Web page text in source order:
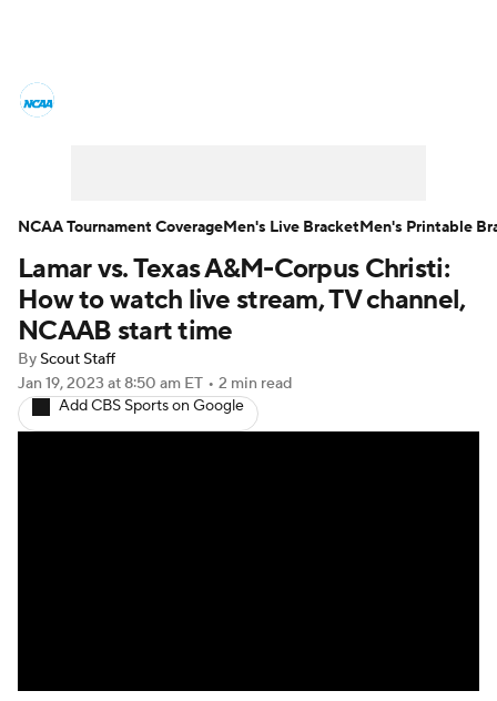
Men's Printable Bracket Schedule
NIT Bracket Standings
Stats Teams Players
College Basketball Betting
Lamar vs. Texas A&M-Corpus Christi:
How to watch live stream, TV channel,
NCAAB start time
By Scout Staff
Jan 19, 2023 at 8:50 am ET • 2 min read
Add CBS Sports on Google
NCAA Tournament CoverageMen's Live BracketMen's Printable